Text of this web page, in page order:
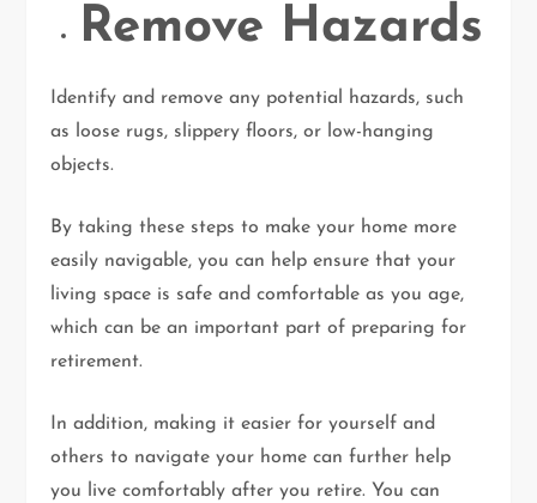
Remove Hazards
Identify and remove any potential hazards, such
as loose rugs, slippery floors, or low-hanging
objects.
By taking these steps to make your home more
easily navigable, you can help ensure that your
living space is safe and comfortable as you age,
which can be an important part of preparing for
retirement.
In addition, making it easier for yourself and
others to navigate your home can further help
you live comfortably after you retire. You can